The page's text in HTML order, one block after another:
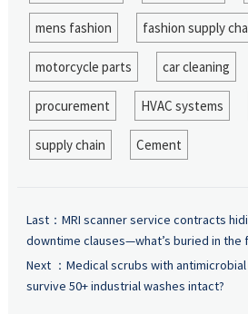
mens fashion fashion supply
motorcycle parts car cleaning
procurement HVAC systems
supply chain Cement
Last： MRI scanner service contracts
downtime clauses—what’s buried in the
Next ： Medical scrubs with
survive 50+ industrial washes intact?